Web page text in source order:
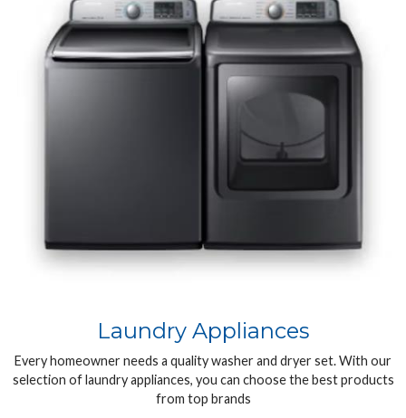
Laundry Appliances
Every homeowner needs a quality washer and dryer set. With our
selection of laundry appliances, you can choose the best products
from top brands